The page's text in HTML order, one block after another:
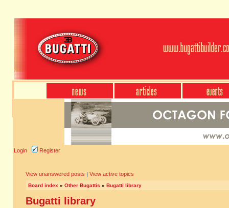
Login Register
View unanswered posts | View active topics
Board index » Other Bugattis » Bugatti library
Bugatti library